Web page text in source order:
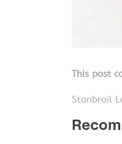
This post
Stanbroil